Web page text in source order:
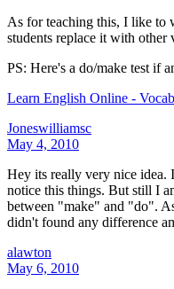
As for teaching this, I like to
students replace it with other
PS: Here's a do/make test if
Learn English Online -
Joneswilliamsc
May 4, 2010
Hey its really very nice idea.
notice this things. But still I
between "make" and "do".
didn't found any difference
alawton
May 6, 2010